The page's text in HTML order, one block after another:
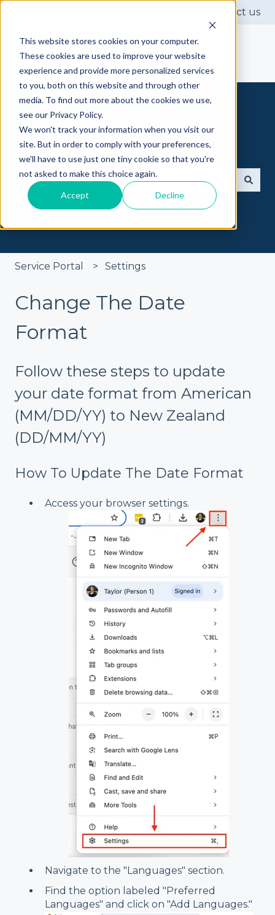
This website stores cookies on your computer.
These cookies are used to improve your website
experience and provide more personalized services
to you, both on this website and through other
media. To find out more about the cookies we use,
see our Privacy Policy.
We won't track your information when you visit our
site. But in order to comply with your preferences,
we'll have to use just one tiny cookie so that you're
not asked to make this choice again.
Accept Decline
Contact us
Got questions? Ask away
There are no suggestions because the search
Service Portal Settings
Change The Date
Format
Follow these steps to update
your date format from American
(MM/DD/YY) to New Zealand
(DD/MM/YY)
How To Update The Date Format
Access your browser settings.
Navigate to the "Languages" section.
Find the option labeled "Preferred
Languages" and click on "Add Languages."